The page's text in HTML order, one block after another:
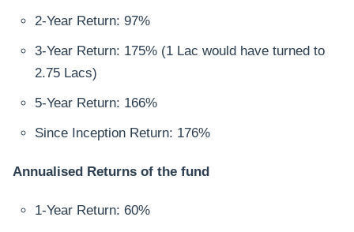
2-Year Return: 97%
3-Year Return: 175% (1 Lac would have turned to
2.75 Lacs)
5-Year Return: 166%
Since Inception Return: 176%
Annualised Returns of the fund
1-Year Return: 60%